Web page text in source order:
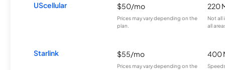
UScellular $50/mo
Prices may vary depending on the
plan.
220
Not all
all
Starlink $55/mo
Prices may vary depending on the
400